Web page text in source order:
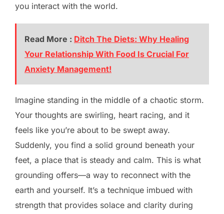
you interact with the world.
Read More : Ditch The Diets: Why Healing
Your Relationship With Food Is Crucial For
Anxiety Management!
Imagine standing in the middle of a chaotic storm.
Your thoughts are swirling, heart racing, and it
feels like you’re about to be swept away.
Suddenly, you find a solid ground beneath your
feet, a place that is steady and calm. This is what
grounding offers—a way to reconnect with the
earth and yourself. It’s a technique imbued with
strength that provides solace and clarity during